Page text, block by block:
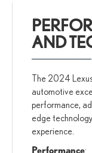
AND
The 2024
automotive
performance,
edge
experience.
Performance: